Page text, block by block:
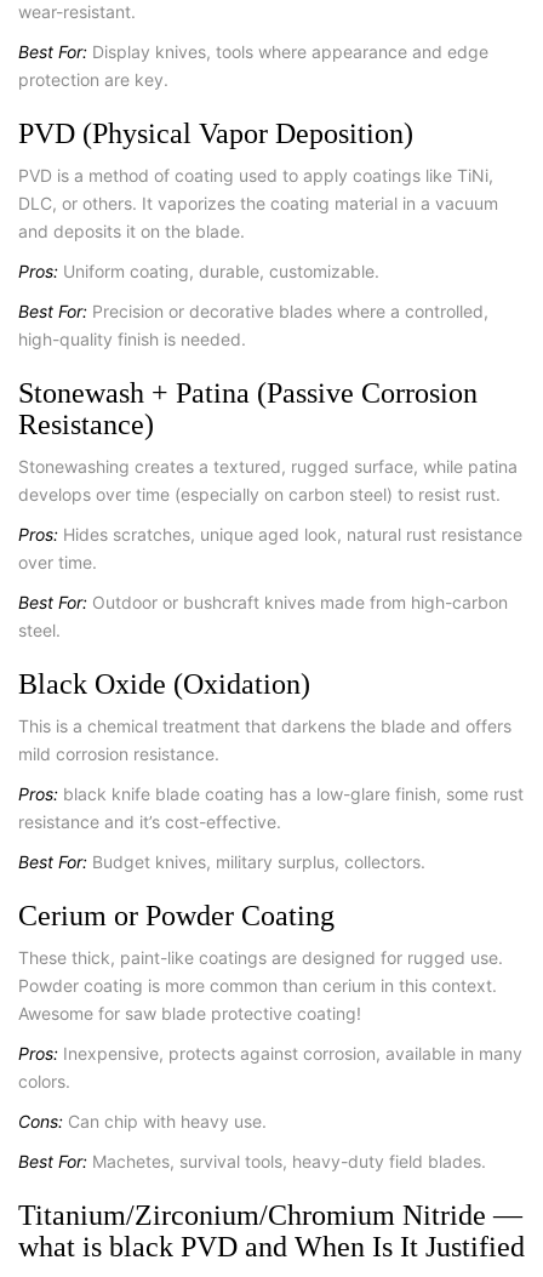
wear-resistant.
Best For: Display knives, tools where appearance and edge
protection are key.
PVD (Physical Vapor Deposition)
PVD is a method of coating used to apply coatings like TiNi,
DLC, or others. It vaporizes the coating material in a vacuum
and deposits it on the blade.
Pros: Uniform coating, durable, customizable.
Best For: Precision or decorative blades where a controlled,
high-quality finish is needed.
Stonewash + Patina (Passive Corrosion
Resistance)
Stonewashing creates a textured, rugged surface, while patina
develops over time (especially on carbon steel) to resist rust.
Pros: Hides scratches, unique aged look, natural rust resistance
over time.
Best For: Outdoor or bushcraft knives made from high-carbon
steel.
Black Oxide (Oxidation)
This is a chemical treatment that darkens the blade and offers
mild corrosion resistance.
Pros: black knife blade coating has a low-glare finish, some rust
resistance and it’s cost-effective.
Best For: Budget knives, military surplus, collectors.
Cerium or Powder Coating
These thick, paint-like coatings are designed for rugged use.
Powder coating is more common than cerium in this context.
Awesome for saw blade protective coating!
Pros: Inexpensive, protects against corrosion, available in many
colors.
Cons: Can chip with heavy use.
Best For: Machetes, survival tools, heavy-duty field blades.
Titanium/Zirconium/Chromium Nitride —
what is black PVD and When Is It Justified